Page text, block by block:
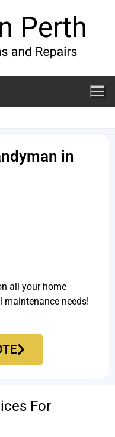
in
all your home
maintenance needs!
For